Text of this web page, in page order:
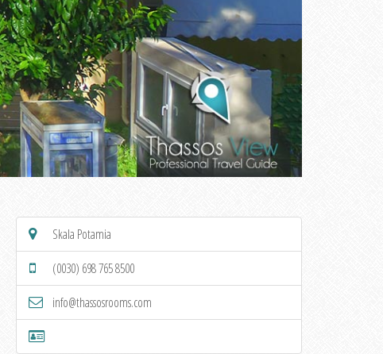
Skala Potamia
(0030) 698 765 8500
info@thassosrooms.com